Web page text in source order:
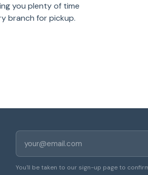
you plenty of time
branch for pickup.
Email address
You'll be taken to our sign-up page to